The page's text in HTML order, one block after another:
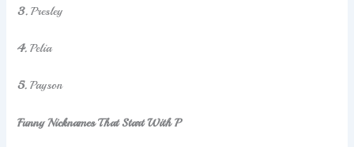
3.Presley
4.Pelia
5.Payson
Funny Nicknames That Start With P